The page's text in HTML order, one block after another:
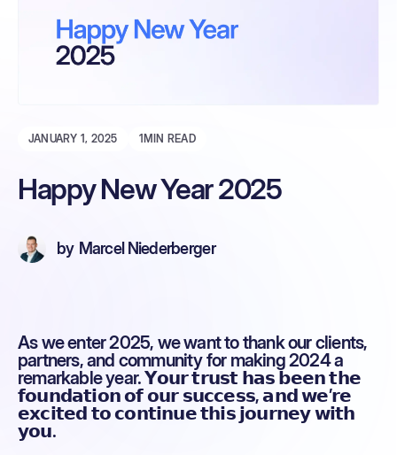
JANUARY 1, 2025 1MIN READ
Happy New Year 2025
by Marcel Niederberger
As we enter 2025, we want to thank our clients,
partners, and community for making 2024 a
remarkable year. 𝗬𝗼𝘂𝗿 𝘁𝗿𝘂𝘀𝘁 𝗵𝗮𝘀 𝗯𝗲𝗲𝗻 𝘁𝗵𝗲
𝗳𝗼𝘂𝗻𝗱𝗮𝘁𝗶𝗼𝗻 𝗼𝗳 𝗼𝘂𝗿 𝘀𝘂𝗰𝗰𝗲𝘀𝘀, 𝗮𝗻𝗱 𝘄𝗲’𝗿𝗲
𝗲𝘅𝗰𝗶𝘁𝗲𝗱 𝘁𝗼 𝗰𝗼𝗻𝘁𝗶𝗻𝘂𝗲 𝘁𝗵𝗶𝘀 𝗷𝗼𝘂𝗿𝗻𝗲𝘆 𝘄𝗶𝘁𝗵
𝘆𝗼𝘂.